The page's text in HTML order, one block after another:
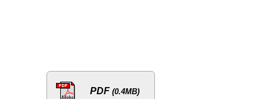
PDF (0.4MB)